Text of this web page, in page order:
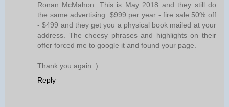
Ronan McMahon. This is May 2018 and they still do
the same advertising. $999 per year - fire sale 50% off
- $499 and they get you a physical book mailed at your
address. The cheesy phrases and highlights on their
offer forced me to google it and found your page.
Thank you again :)
Reply